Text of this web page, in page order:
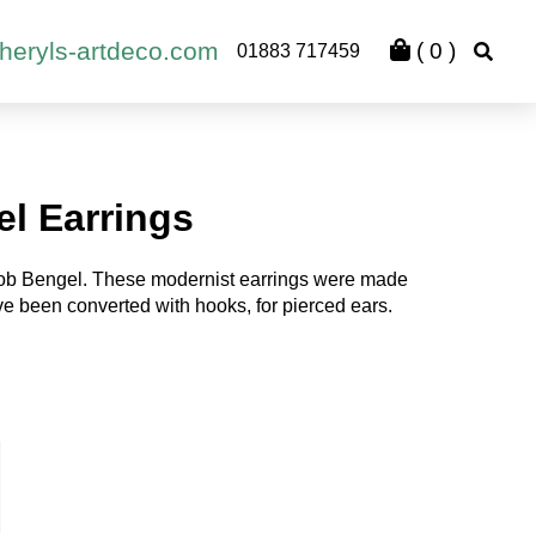
artdeco.com 01883 717459 ( 0 )
Earrings
Bengel. These modernist earrings were made
been converted with hooks, for pierced ears.